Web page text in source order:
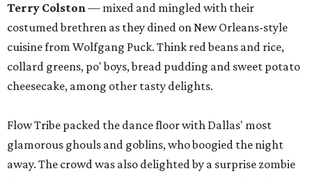
Terry Colston— mixed and mingled with their
costumed brethren as they dined on New Orleans-style
cuisine from Wolfgang Puck. Think red beans and rice,
collard greens, po' boys, bread pudding and sweet potato
cheesecake, among other tasty delights.
Flow Tribe packed the dance floor with Dallas' most
glamorous ghouls and goblins, who boogied the night
away. The crowd was also delighted by a surprise zombie